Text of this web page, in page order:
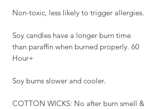
Non-toxic, less likely to trigger allergies.
Soy candles have a longer burn time
than paraffin when burned properly. 60
Hour+
Soy burns slower and cooler.
COTTON WICKS: No after burn smell &